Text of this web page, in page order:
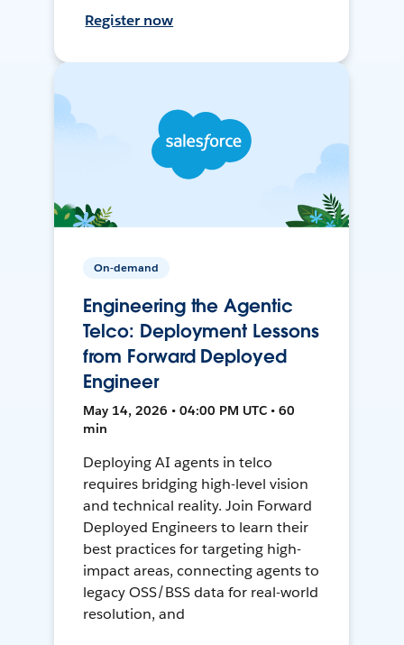
Register now
On-demand
Engineering the Agentic
Telco: Deployment Lessons
from Forward Deployed
Engineer
May 14, 2026 • 04:00 PM UTC • 60
min
Deploying AI agents in telco
requires bridging high-level vision
and technical reality. Join Forward
Deployed Engineers to learn their
best practices for targeting high-
impact areas, connecting agents to
legacy OSS/BSS data for real-world
resolution, and